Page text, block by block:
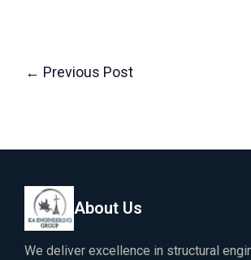
← Previous Post
About Us
We deliver excellence in structural